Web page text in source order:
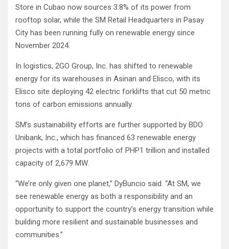
Store in Cubao now sources 3.8% of its power from
rooftop solar, while the SM Retail Headquarters in Pasay
City has been running fully on renewable energy since
November 2024.
In logistics, 2GO Group, Inc. has shifted to renewable
energy for its warehouses in Asinan and Elisco, with its
Elisco site deploying 42 electric forklifts that cut 50 metric
tons of carbon emissions annually.
SM’s sustainability efforts are further supported by BDO
Unibank, Inc., which has financed 63 renewable energy
projects with a total portfolio of PHP1 trillion and installed
capacity of 2,679 MW.
“We’re only given one planet,” DyBuncio said. “At SM, we
see renewable energy as both a responsibility and an
opportunity to support the country’s energy transition while
building more resilient and sustainable businesses and
communities.”